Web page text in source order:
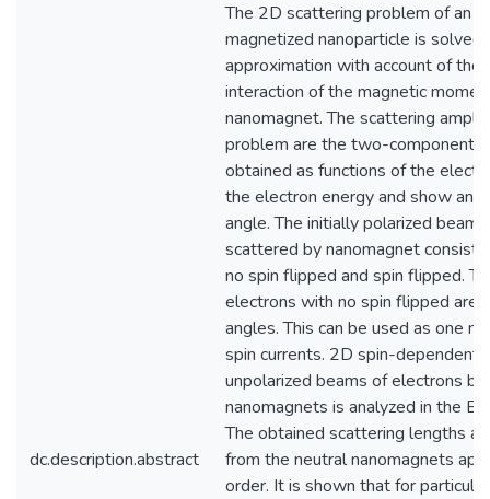
dc.description.abstract
The 2D scattering problem of an
magnetized nanoparticle is solved
approximation with account of the
interaction of the magnetic
nanomagnet. The scattering
problem are the two-component
obtained as functions of the
the electron energy and show
angle. The initially polarized beam
scattered by nanomagnet
no spin flipped and spin flipped.
electrons with no spin flipped are
angles. This can be used as one
spin currents. 2D spin-dependent
unpolarized beams of electrons by
nanomagnets is analyzed in the
The obtained scattering lengths
from the neutral nanomagnets
order. It is shown that for